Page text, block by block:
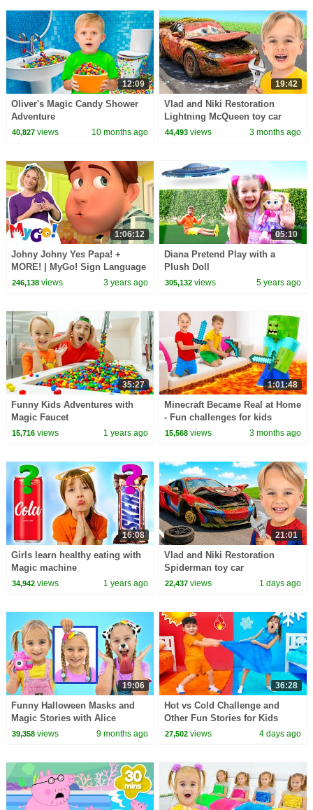
12:09
Oliver's Magic Candy Shower
Adventure
40,827views 10 months ago
19:42
Vlad and Niki Restoration
Lightning McQueen toy car
44,493 views 3 months ago
1:06:12
Johny Johny Yes Papa! +
MORE! | MyGo! Sign Language
For Kids | CoComelon -
246,138views 3 years ago
05:10
Diana Pretend Play with a
Plush Doll
305,132 views 5 years ago
35:27
Funny Kids Adventures with
Magic Faucet
15,716views 1 years ago
1:01:48
Minecraft Became Real at Home
- Fun challenges for kids
15,568 views 3 months ago
16:08
Girls learn healthy eating with
Magic machine
34,942views 1 years ago
21:01
Vlad and Niki Restoration
Spiderman toy car
22,437 views 1 days ago
19:06
Funny Halloween Masks and
Magic Stories with Alice
39,358views 9 months ago
36:28
Hot vs Cold Challenge and
Other Fun Stories for Kids
27,502 views 4 days ago